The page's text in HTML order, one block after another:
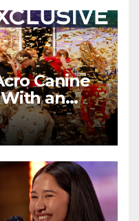
Canine
an